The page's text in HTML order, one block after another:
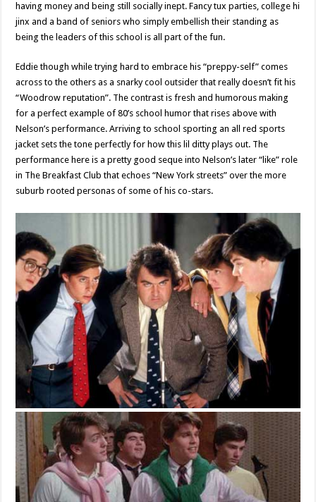
having money and being still socially inept. Fancy tux parties, college hi
jinx and a band of seniors who simply embellish their standing as
being the leaders of this school is all part of the fun.
Eddie though while trying hard to embrace his “preppy-self” comes
across to the others as a snarky cool outsider that really doesn’t fit his
“Woodrow reputation”. The contrast is fresh and humorous making
for a perfect example of 80’s school humor that rises above with
Nelson’s performance. Arriving to school sporting an all red sports
jacket sets the tone perfectly for how this lil ditty plays out. The
performance here is a pretty good seque into Nelson’s later “like” role
in The Breakfast Club that echoes “New York streets” over the more
suburb rooted personas of some of his co-stars.